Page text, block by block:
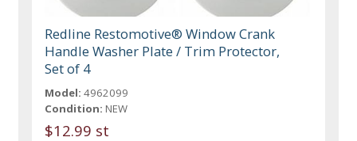
Redline Restomotive® Window Crank
Handle Washer Plate / Trim Protector,
Set of 4
Model: 4962099
Condition: NEW
$12.99 st